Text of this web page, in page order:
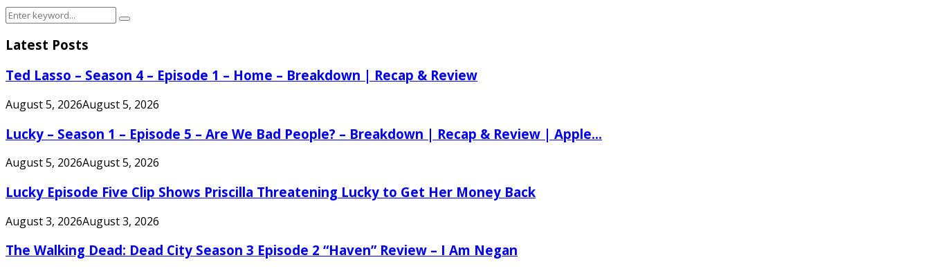
Search
Search
Latest Posts
Ted Lasso – Season 4 – Episode 1 – Home – Breakdown | Recap & Review
August 5, 2026August 5, 2026
Lucky – Season 1 – Episode 5 – Are We Bad People? – Breakdown | Recap & Review | Apple...
August 5, 2026August 5, 2026
Lucky Episode Five Clip Shows Priscilla Threatening Lucky to Get Her Money Back
August 3, 2026August 3, 2026
The Walking Dead: Dead City Season 3 Episode 2 “Haven” Review – I Am Negan